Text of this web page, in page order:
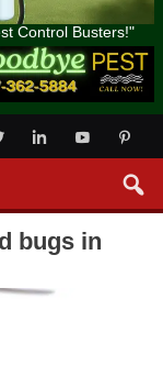
Control Busters!"
bugs in